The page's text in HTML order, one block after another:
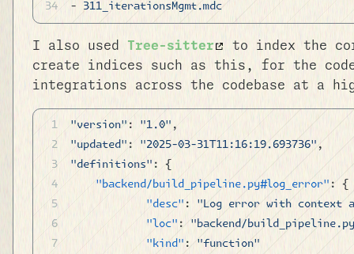
- 311_iterationsMgmt.mdc
I also used Tree-sitter
to index the
create indices such as this, for the
integrations across the codebase at a
"version" : "1.0" ,
"updated" : "2025-03-31T11:16:19.693736" ,
"definitions" : {
	"backend/build_pipeline.py#log_error"
: {
		"desc"
: "Log error with context
		"loc"
: "backend/
		"kind"
: "function"